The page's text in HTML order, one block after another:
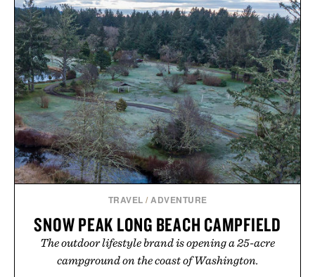
TRAVEL /ADVENTURE
SNOW PEAK LONG BEACH CAMPFIELD
The outdoor lifestyle brand is opening a 25-acre
campground on the coast of Washington.